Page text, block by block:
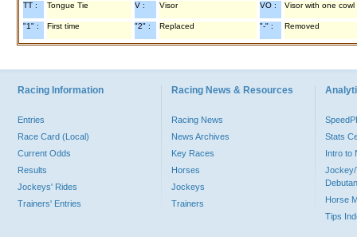
TT : Tongue Tie V : Visor VO : Visor with one cowl
"1" : First time "2" : Replaced "-" : Removed
Racing Information
Entries
Race Card (Local)
Current Odds
Results
Jockeys' Rides
Trainers' Entries
Racing News & Resources
Racing News
News Archives
Key Races
Horses
Jockeys
Trainers
Stats
Intro to
Jockey/
Horse
Tips